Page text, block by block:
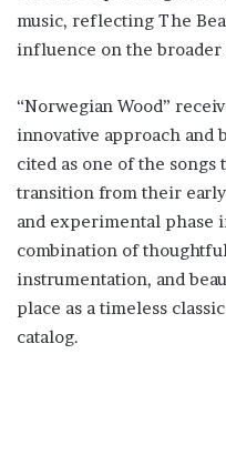
music, reflecting The
influence on the broader
“Norwegian Wood”
innovative approach and
cited as one of the songs
transition from their
and experimental phase
combination of
instrumentation, and
place as a timeless
catalog.